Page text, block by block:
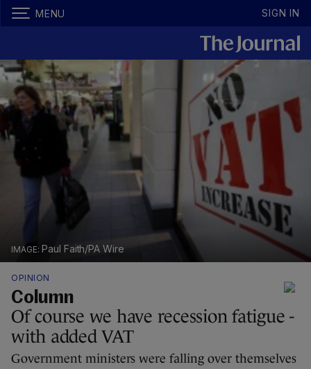
MENU SIGN IN
Paul Faith/PA Wire
OPINION
Column
Of course we have recession fatigue -
with added VAT
Government ministers were falling over themselves